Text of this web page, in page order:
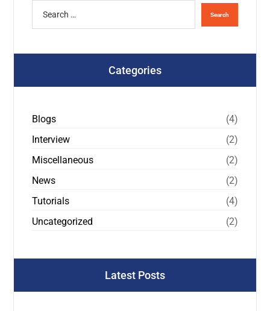
Categories
Blogs
(4)
Interview
(2)
Miscellaneous
(2)
News
(2)
Tutorials
(4)
Uncategorized
(2)
Latest Posts